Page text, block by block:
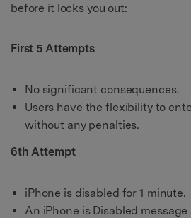
before it locks you out:
First 5 Attempts
No significant consequences.
Users have the flexibility to
without any penalties.
6th Attempt
iPhone is disabled for 1 minute.
An iPhone is Disabled